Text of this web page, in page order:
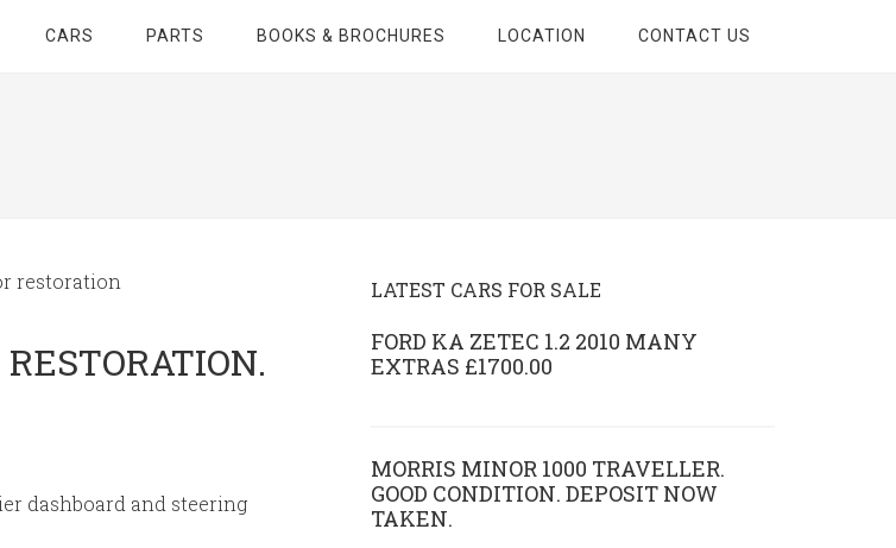
CARS PARTS BOOKS & BROCHURES LOCATION CONTACT US
restoration
dashboard and steering
LATEST CARS FOR SALE
FORD KA ZETEC 1.2 2010 MANY
EXTRAS £1700.00
MORRIS MINOR 1000 TRAVELLER.
GOOD CONDITION. DEPOSIT NOW
TAKEN.